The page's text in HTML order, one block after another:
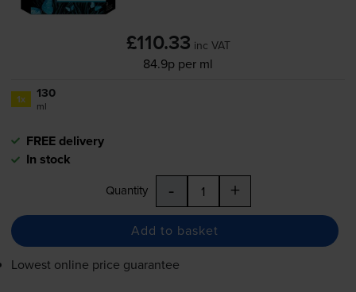
£110.33 inc VAT
84.9p per ml
1x 130
ml
FREE delivery
In stock
Quantity - +
Add to basket
Lowest online price guarantee